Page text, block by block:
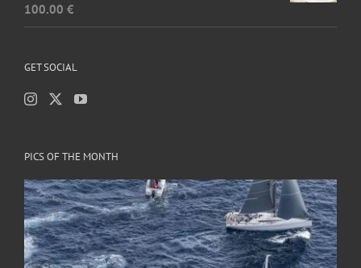
100.00 €
GET SOCIAL
PICS OF THE MONTH